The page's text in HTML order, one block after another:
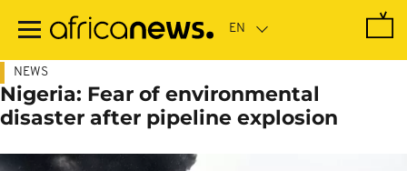
main
NEWS
Nigeria: Fear of environmental
disaster after pipeline explosion